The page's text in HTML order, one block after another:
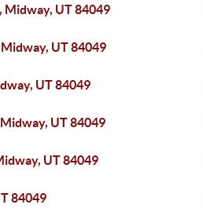
Midway, UT 84049
UT 84049
UT 84049
UT 84049
UT 84049
84049